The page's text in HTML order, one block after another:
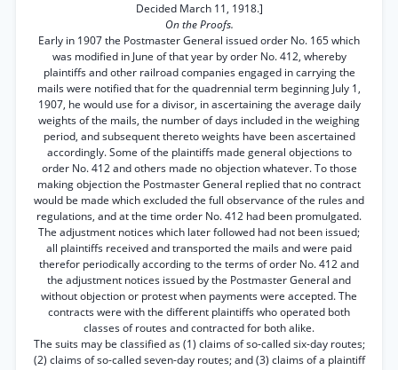
Decided March 11, 1918.]
On the Proofs.
Early in 1907 the Postmaster General issued order No. 165 which
was modified in June of that year by order No. 412, whereby
plaintiffs and other railroad companies engaged in carrying the
mails were notified that for the quadrennial term beginning July 1,
1907, he would use for a divisor, in ascertaining the average daily
weights of the mails, the number of days included in the weighing
period, and subsequent thereto weights have been ascertained
accordingly. Some of the plaintiffs made general objections to
order No. 412 and others made no objection whatever. To those
making objection the Postmaster General replied that no contract
would be made which excluded the full observance of the rules and
regulations, and at the time order No. 412 had been promulgated.
The adjustment notices which later followed had not been issued;
all plaintiffs received and transported the mails and were paid
therefor periodically according to the terms of order No. 412 and
the adjustment notices issued by the Postmaster General and
without objection or protest when payments were accepted. The
contracts were with the different plaintiffs who operated both
classes of routes and contracted for both alike.
The suits may be classified as (1) claims of so-called six-day routes;
(2) claims of so-called seven-day routes; and (3) claims of a plaintiff